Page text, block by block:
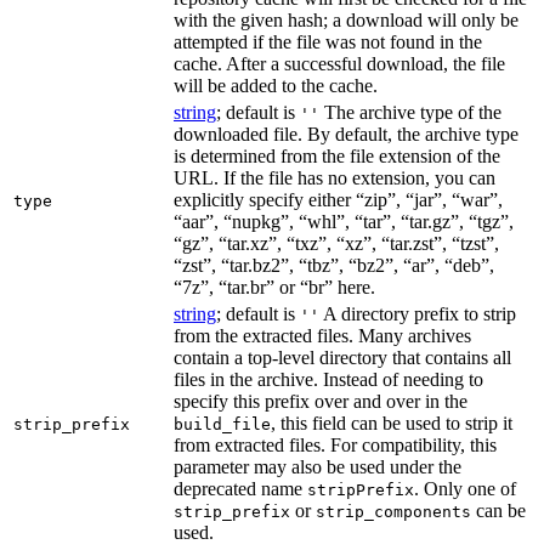
with the given hash; a download will only be
attempted if the file was not found in the
cache. After a successful download, the file
will be added to the cache.
type
string; default is '' The archive type of the
downloaded file. By default, the archive type
is determined from the file extension of the
URL. If the file has no extension, you can
explicitly specify either “zip”, “jar”, “war”,
“aar”, “nupkg”, “whl”, “tar”, “tar.gz”, “tgz”,
“gz”, “tar.xz”, “txz”, “xz”, “tar.zst”, “tzst”,
“zst”, “tar.bz2”, “tbz”, “bz2”, “ar”, “deb”,
“7z”, “tar.br” or “br” here.
strip_prefix
string; default is '' A directory prefix to strip
from the extracted files. Many archives
contain a top-level directory that contains all
files in the archive. Instead of needing to
specify this prefix over and over in the
build_file, this field can be used to strip it
from extracted files. For compatibility, this
parameter may also be used under the
deprecated name stripPrefix. Only one of
strip_prefix or strip_components can be
used.